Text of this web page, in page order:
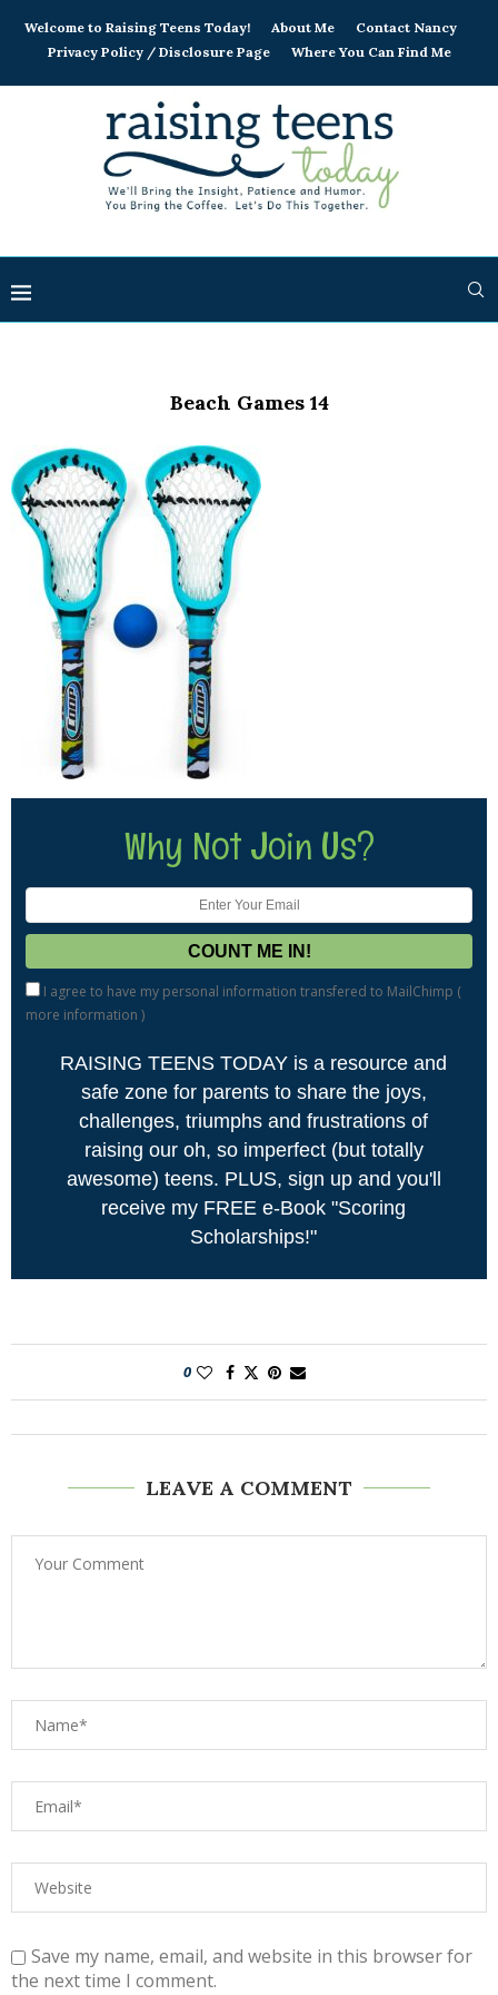
Welcome to Raising Teens Today! About Me
Contact Nancy
Privacy Policy / Disclosure Page
Where You Can Find Me
Beach Games 14
Why Not Join Us?
I agree to have my personal information transfered to MailChimp (
more information )
RAISING TEENS TODAY is a resource and
safe zone for parents to share the joys,
challenges, triumphs and frustrations of
raising our oh, so imperfect (but totally
awesome) teens. PLUS, sign up and you'll
receive my FREE e-Book "Scoring
Scholarships!"
0
LEAVE A COMMENT
Save my name, email, and website in this browser for
the next time I comment.